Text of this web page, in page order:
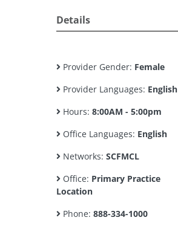
Details
Provider Gender: Female
Provider Languages: English
Hours: 8:00AM - 5:00pm
Office Languages: English
Networks: SCFMCL
Office: Primary Practice
Location
Phone: 888-334-1000